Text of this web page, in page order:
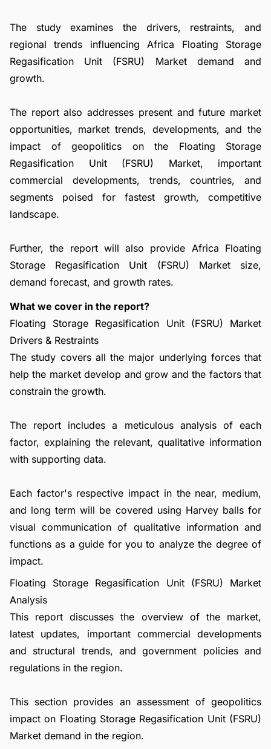
The study examines the drivers, restraints, and
regional trends influencing Africa Floating Storage
Regasification Unit (FSRU) Market demand and
growth.
The report also addresses present and future market
opportunities, market trends, developments, and the
impact of geopolitics on the Floating Storage
Regasification Unit (FSRU) Market, important
commercial developments, trends, countries, and
segments poised for fastest growth, competitive
landscape.
Further, the report will also provide Africa Floating
Storage Regasification Unit (FSRU) Market size,
demand forecast, and growth rates.
What we cover in the report?
Floating Storage Regasification Unit (FSRU) Market
Drivers & Restraints
The study covers all the major underlying forces that
help the market develop and grow and the factors that
constrain the growth.
The report includes a meticulous analysis of each
factor, explaining the relevant, qualitative information
with supporting data.
Each factor's respective impact in the near, medium,
and long term will be covered using Harvey balls for
visual communication of qualitative information and
functions as a guide for you to analyze the degree of
impact.
Floating Storage Regasification Unit (FSRU) Market
Analysis
This report discusses the overview of the market,
latest updates, important commercial developments
and structural trends, and government policies and
regulations in the region.
This section provides an assessment of geopolitics
impact on Floating Storage Regasification Unit (FSRU)
Market demand in the region.